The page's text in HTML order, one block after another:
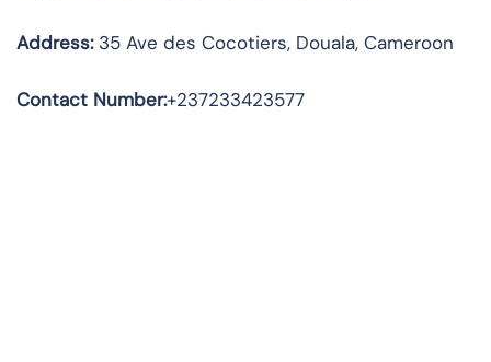
Address:35 Ave des Cocotiers, Douala, Cameroon
Contact Number:+237233423577